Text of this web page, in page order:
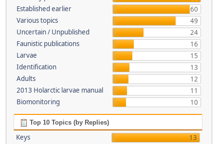
Established earlier
60
Various topics
49
Uncertain / Unpublished
24
Faunistic publications
16
Larvae
15
Identification
13
Adults
12
2013 Holarctic larvae manual
11
Biomonitoring
10
Top 10 Topics (by Replies)
Keys
13